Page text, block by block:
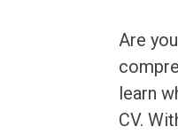
Are
learn
CV.